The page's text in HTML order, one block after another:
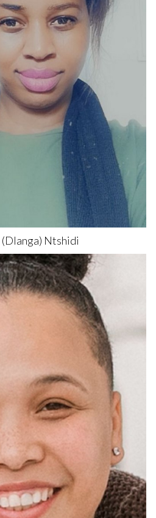
(Dlanga) Ntshidi